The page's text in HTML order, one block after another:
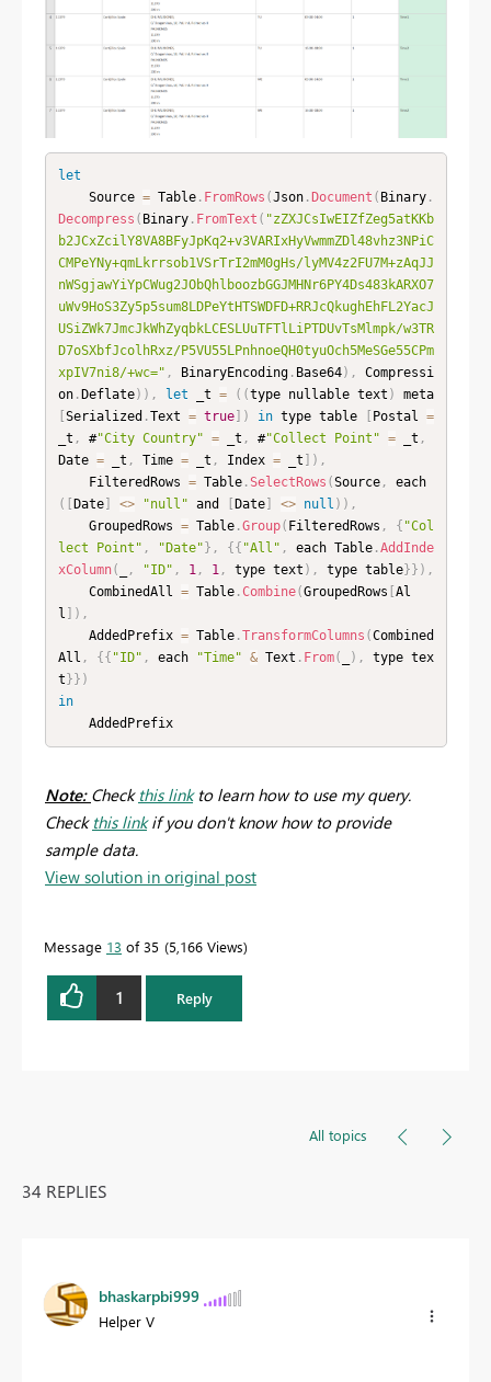
let
    Source
= Table. FromRows (Json. Document ( Binary.
Decompress ( Binary. FromText ( "zZXJCsIwEIZfZeg5atKKb
b2JCxZcilY8VA8BFyJpKq2+v3VARIxHyVwmmZDl48vhz3NPiC
CMPeYNy+qmLkrrsob1VSrTrI2mM0gHs/lyMV4z2FU7M+zAqJJ
nWSgjawYiYpCWug2JObQhlboozbGGJMHNr6PY4Ds483kARXO7
uWv9HoS3Zy5p5sum8LDPeYtHTSWDFD+RRJcQkughEhFL2YacJ
USiZWk7JmcJkWhZyqbkLCESLUuTFTlLiPTDUvTsMlmpk/w3TR
D7oSXbfJcolhRxz/P5VU55LPnhnoeQH0tyuOch5MeSGe55CPm
xpIV7ni8/+wc=" , BinaryEncoding. Base64) ,
Compressi
on. Deflate) ) , let _t = ( (type nullable text )
meta
Serialized .Text = true] ) in type table Postal =
_t , #"City Country" = _t , #"Collect Point" = _t ,
Date = _t , Time = _t , Index = _t ) ,
    FilteredRows
= Table.SelectRows (Source,
each
(
Date] <> "null" and Date] <> null ) ) ,
    GroupedRows
= Table.Group( FilteredRows , { "Col
lect Point" , "Date" } , { { "All" , each Table.AddInde
xColumn( , "ID" , 1, 1, type text ) , type table} } ) ,
    CombinedAll
= Table.Combine(GroupedRows Al
l
) ,
    AddedPrefix
= Table.TransformColumns (Combined
All , { { "ID" , each "Time" & Text . From( ) ,
type tex
t } } )
in
    AddedPrefix
Note: Check this linkto learn how to use my query.
Check this linkif you don't know how to provide
sample data.
View solution in original post
Message 13 of 35 5,166 Views
1 Reply
All topics
34 REPLIES
bhaskarpbi999
Helper V